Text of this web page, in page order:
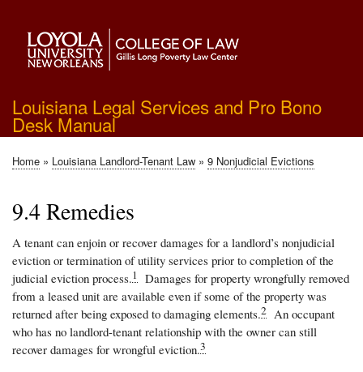
main
content
Louisiana Legal Services and Pro Bono
Desk Manual
Breadcrumb
Home Louisiana Landlord-Tenant Law 9 Nonjudicial Evictions
9.4 Remedies
A tenant can enjoin or recover damages for a landlord’s nonjudicial
eviction or termination of utility services prior to completion of the
judicial eviction process.1
Damages for property wrongfully removed
from a leased unit are available even if some of the property was
returned after being exposed to damaging elements.2 An occupant
who has no landlord-tenant relationship with the owner can still
recover damages for wrongful eviction.3